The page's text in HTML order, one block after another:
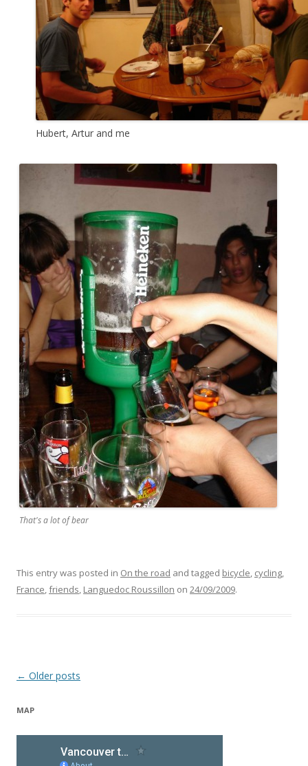
Hubert, Artur and me
That's a lot of bear
This entry was posted in On the road and tagged bicycle, cycling,
France,friends, Languedoc Roussillon on 24/09/2009.
Post navigation
← Older posts
MAP